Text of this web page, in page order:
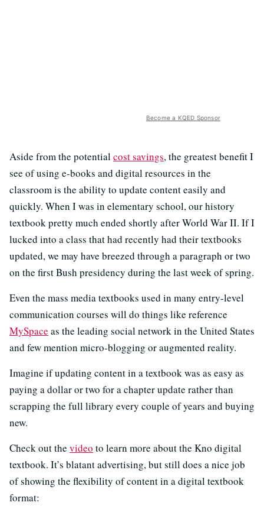
Become a KQED Sponsor
Aside from the potentialcost savings, the greatest benefit I
see of using e-books and digital resources in the
classroom is the ability to update content easily and
quickly. When I was in elementary school, our history
textbook pretty much ended shortly after World War II. If I
lucked into a class that had recently had their textbooks
updated, we may have breezed through a paragraph or two
on the first Bush presidency during the last week of spring.
Even the mass media textbooks used in many entry-level
communication courses will do things like reference
MySpace as the leading social network in the United States
and few mention micro-blogging or augmented reality.
Imagine if updating content in a textbook was as easy as
paying a dollar or two for a chapter update rather than
scrapping the full library every couple of years and buying
new.
Check out the video to learn more about the Kno digital
textbook. It’s blatant advertising, but still does a nice job
of showing the flexibility of content in a digital textbook
format: